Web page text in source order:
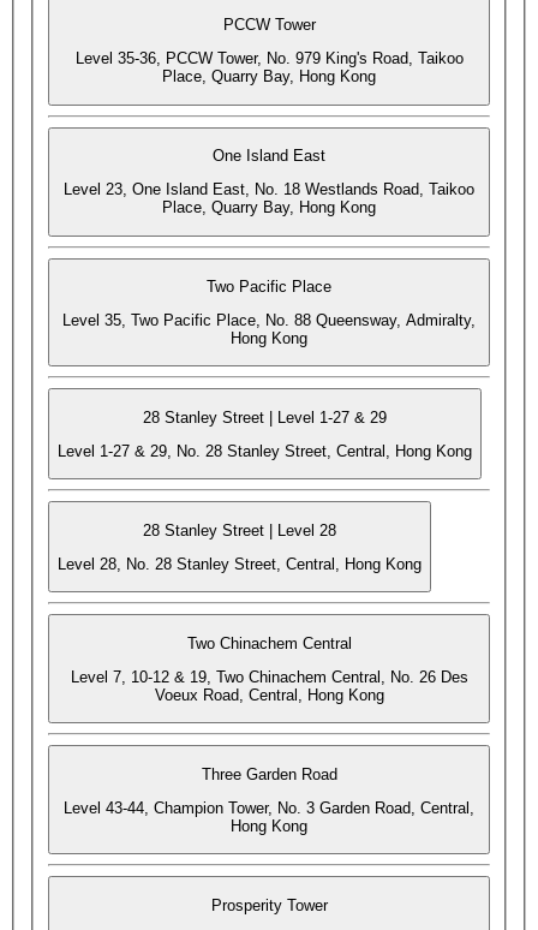
PCCW Tower
Level 35-36, PCCW Tower, No. 979 King's Road, Taikoo
Place, Quarry Bay, Hong Kong
One Island East
Level 23, One Island East, No. 18 Westlands Road, Taikoo
Place, Quarry Bay, Hong Kong
Two Pacific Place
Level 35, Two Pacific Place, No. 88 Queensway, Admiralty,
Hong Kong
28 Stanley Street | Level 1-27 & 29
Level 1-27 & 29, No. 28 Stanley Street, Central, Hong Kong
28 Stanley Street | Level 28
Level 28, No. 28 Stanley Street, Central, Hong Kong
Two Chinachem Central
Level 7, 10-12 & 19, Two Chinachem Central, No. 26 Des
Voeux Road, Central, Hong Kong
Three Garden Road
Level 43-44, Champion Tower, No. 3 Garden Road, Central,
Hong Kong
Prosperity Tower